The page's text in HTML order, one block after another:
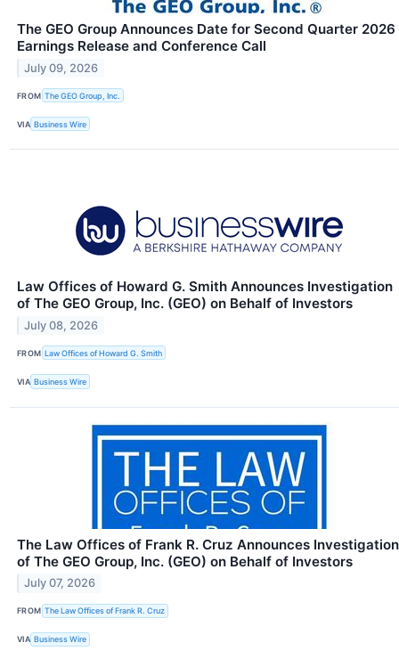
The GEO Group Announces Date for Second Quarter 2026
Earnings Release and Conference Call
July 09, 2026
FROM The GEO Group, Inc.
VIA Business Wire
Law Offices of Howard G. Smith Announces Investigation
of The GEO Group, Inc. (GEO) on Behalf of Investors
July 08, 2026
FROM Law Offices of Howard G. Smith
VIA Business Wire
The Law Offices of Frank R. Cruz Announces Investigation
of The GEO Group, Inc. (GEO) on Behalf of Investors
July 07, 2026
FROM The Law Offices of Frank R. Cruz
VIA Business Wire